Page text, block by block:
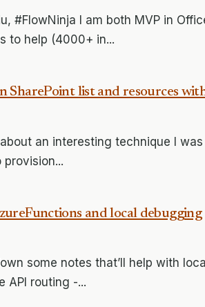
#FlowNinja I am both MVP in
to help (4000+ in...
SharePoint list and resources
an interesting technique I
and local debugging
some notes that’ll help with
API routing -...